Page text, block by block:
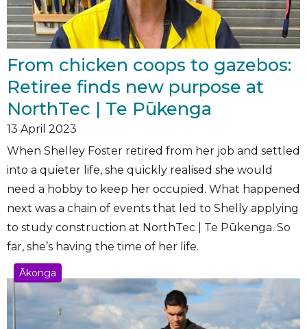
From chicken coops to gazebos:
Retiree finds new purpose at
NorthTec | Te Pūkenga
13 April 2023
When Shelley Foster retired from her job and settled
into a quieter life, she quickly realised she would
need a hobby to keep her occupied. What happened
next was a chain of events that led to Shelly applying
to study construction at NorthTec | Te Pūkenga. So
far, she’s having the time of her life.
Ākonga